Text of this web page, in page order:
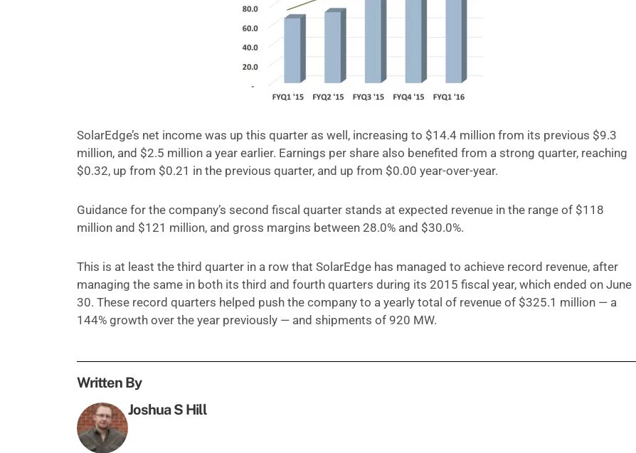
SolarEdge’s net income was up this quarter as well, increasing to $14.4 million from its previous $9.3
million, and $2.5 million a year earlier. Earnings per share also benefited from a strong quarter, reaching
$0.32, up from $0.21 in the previous quarter, and up from $0.00 year-over-year.
Guidance for the company’s second fiscal quarter stands at expected revenue in the range of $118
million and $121 million, and gross margins between 28.0% and $30.0%.
This is at least the third quarter in a row that SolarEdge has managed to achieve record revenue, after
managing the same in both its third and fourth quarters during its 2015 fiscal year, which ended on June
30. These record quarters helped push the company to a yearly total of revenue of $325.1 million — a
144% growth over the year previously — and shipments of 920 MW.
Written By
Joshua S Hill